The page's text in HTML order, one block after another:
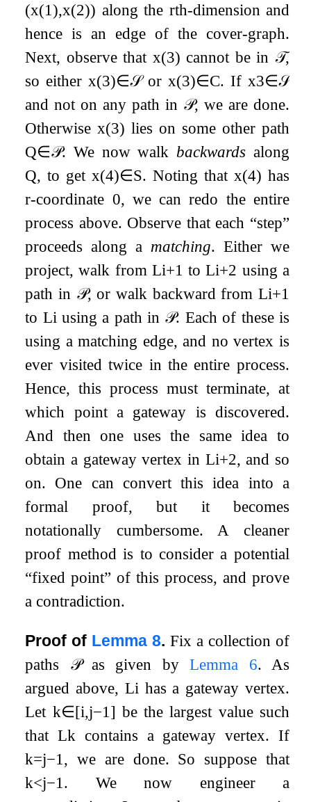
(x(1),x(2)) along the rth-dimension and
hence is an edge of the cover-graph.
Next, observe that x(3) cannot be in 𝒯,
so eitherx(3)∈𝒮or x(3)∈C. If x3∈𝒮
and not on any path in 𝒫, we are done.
Otherwisex(3) lies on some other path
Q∈𝒫. We now walk backwards along
Q, to getx(4)∈S. Noting that x(4) has
r-coordinate 0, we can redo the entire
process above. Observe that each “step”
proceeds along a matching. Either we
project, walk from Li+1 toLi+2 using a
path in 𝒫, or walk backward from Li+1
to Li using a path in 𝒫. Each of these is
using a matching edge, and no vertex is
ever visited twice in the entire process.
Hence, this process must terminate, at
which point a gateway is discovered.
And then one uses the same idea to
obtain a gateway vertex in Li+2, and so
on. One can convert this idea into a
formal proof, but it becomes
notationally cumbersome. A cleaner
proof method is to consider a potential
“fixed point” of this process, and prove
a contradiction.
Proof of Lemma 8. Fix a collection of
paths 𝒫as given byLemma 6. As
argued above, Li has a gateway vertex.
Let k∈[i,j−1 ] be the largest value such
thatLk contains a gateway vertex. If
k=j−1 , we are done. So suppose that
k<j−1 . We now engineer a